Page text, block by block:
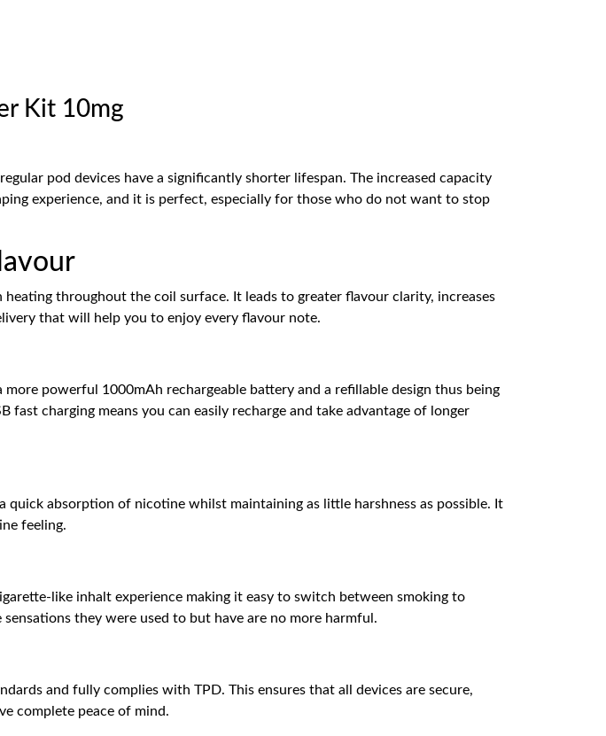
Kit 10mg
pod devices have a significantly shorter lifespan. The increased capacity
experience, and it is perfect, especially for those who do not want to stop
throughout the coil surface. It leads to greater flavour clarity, increases
that will help you to enjoy every flavour note.
powerful 1000mAh rechargeable battery and a refillable design thus being
charging means you can easily recharge and take advantage of longer
absorption of nicotine whilst maintaining as little harshness as possible. It
feeling.
like inhalt experience making it easy to switch between smoking to
they were used to but have are no more harmful.
and fully complies with TPD. This ensures that all devices are secure,
complete peace of mind.